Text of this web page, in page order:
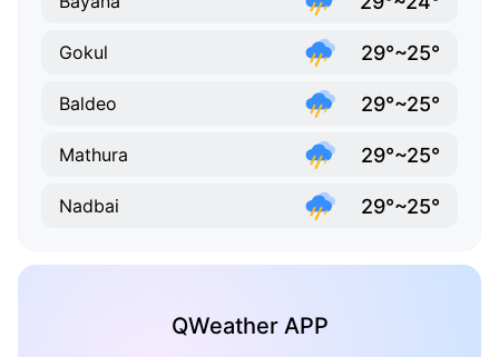
Gokul 29°~25°
Baldeo 29°~25°
Mathura 29°~25°
Nadbai 29°~25°
QWeather APP